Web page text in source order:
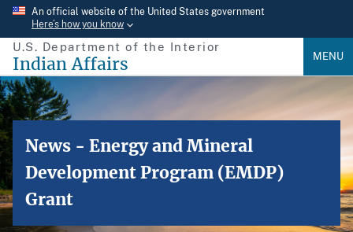
Skip
main
content
An official website of the United States government
Here’s how you know
U.S. Department of the Interior
Indian Affairs MENU
News - Energy and Mineral
Development Program (EMDP)
Grant